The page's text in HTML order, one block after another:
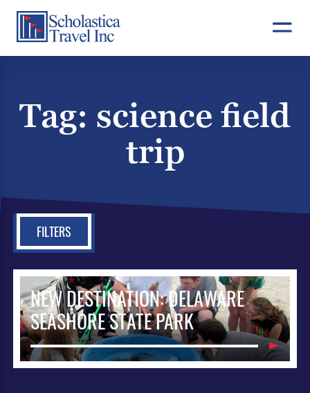
content
Tag: science field
trip
FILTERS
NEW DESTINATION: DELAWARE
SEASHORE STATE PARK